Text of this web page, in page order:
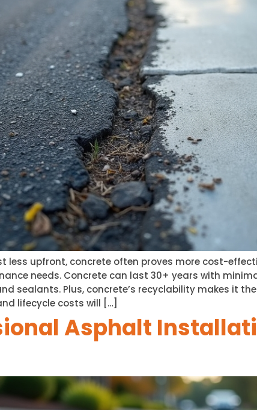
less upfront, concrete often proves more cost-
needs. Concrete can last 30+ years with
sealants. Plus, concrete’s recyclability makes it
lifecycle costs will […]
Asphalt